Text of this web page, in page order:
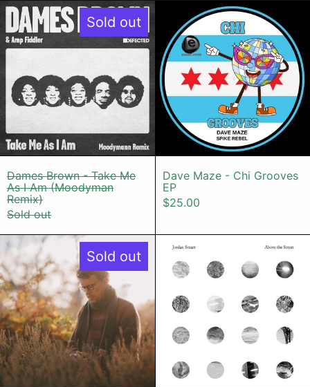
Sold out
Dames Brown - Take Me As I Am
Dames Brown - Take Me As I Am
Dames Brown - Take Me
As I Am (Moodyman
Remix)
Sold out
Dave Maze
Dave Maze -
Dave Maze - Chi Grooves
EP
$25.00
Sold out
Scrimshire - Bring Our Light To
Jordan